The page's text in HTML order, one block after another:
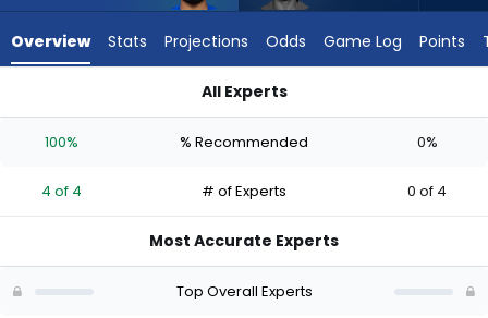
experts.
has
percent
vote
Overview Stats Projections Odds Game Log Points
All Experts
100% % Recommended 0%
4 of 4 # of Experts 0 of 4
Most Accurate Experts
Top Overall Experts